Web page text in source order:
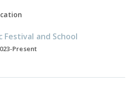
Festival and School
Present